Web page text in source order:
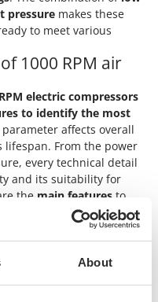
About
pressure makes these
to meet various
1000 RPM air
electric compressors
to identify the most
parameter affects overall
lifespan. From the power
every technical detail
and its suitability for
the main features to
be powered bysingle-
400V current
of use.